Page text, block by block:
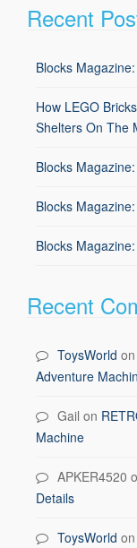
Recent
Blocks
How LEGO
Shelters On The
Blocks
Blocks
Blocks
Recent
ToysWorld on
Adventure
Gail on
Machine
APKER4520
Details
ToysWorld on